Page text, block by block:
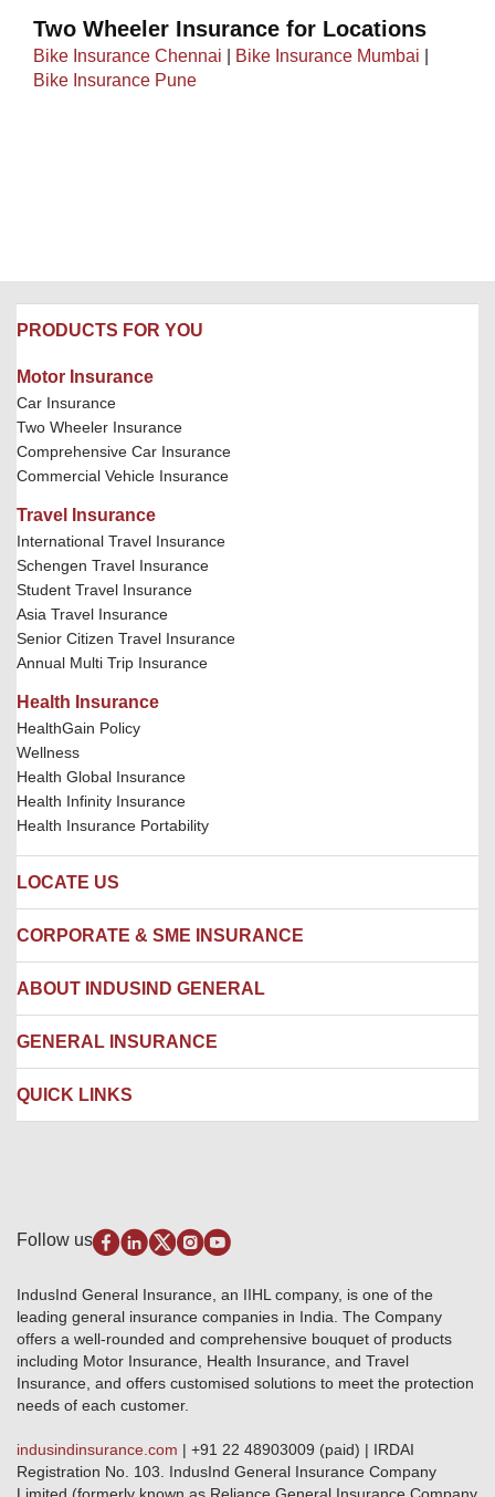
Two Wheeler Insurance for Locations
Bike Insurance Chennai Bike Insurance Mumbai
Bike Insurance Pune
PRODUCTS FOR YOU
Motor Insurance
Car Insurance
Two Wheeler Insurance
Comprehensive Car Insurance
Commercial Vehicle Insurance
Travel Insurance
International Travel Insurance
Schengen Travel Insurance
Student Travel Insurance
Asia Travel Insurance
Senior Citizen Travel Insurance
Annual Multi Trip Insurance
Health Insurance
HealthGain Policy
Wellness
Health Global Insurance
Health Infinity Insurance
Health Insurance Portability
LOCATE US
Locate us
Hospital Empanelment Form
Branches
CORPORATE & SME INSURANCE
Corporate Insurance
Engineering Insurance
Package Insurance
Marine Insurance
ABOUT INDUSIND GENERAL
About us
Careers
Awards and Recognition
Disclaimer
Terms & Conditions
Investor Relations
GRO details of active branches
Become our partner
Anywhere Cashless
GENERAL INSURANCE
IRDAI
QUICK LINKS
Alerts & Updates
Download Forms & Wordings
Products offered and withdrawn list
Approved Products (FY 2023-24 onwards)
Base Products List
Do's & Dont's
Sitemap
Knowledge Center
Qualitative and Quantitate parameters of network hospitals
Follow us
IndusInd General Insurance, an IIHL company, is one of the
leading general insurance companies in India. The Company
offers a well-rounded and comprehensive bouquet of products
including Motor Insurance, Health Insurance, and Travel
Insurance, and offers customised solutions to meet the protection
needs of each customer.
indusindinsurance.com | +91 22 48903009 (paid) | IRDAI
Registration No. 103. IndusInd General Insurance Company